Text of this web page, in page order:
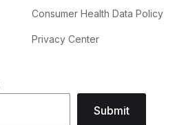
Consumer Health Data Policy
Privacy Center
Submit